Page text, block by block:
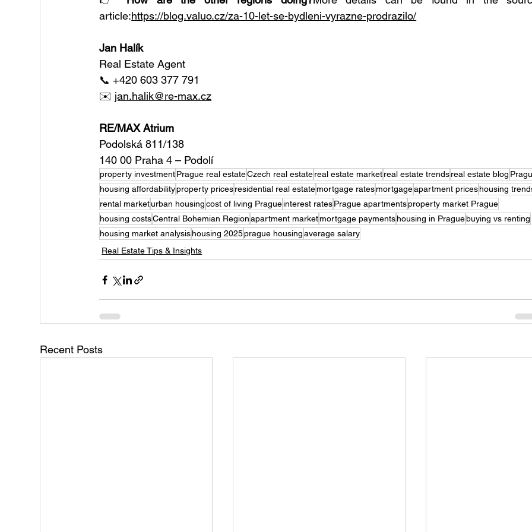
article:https://blog.valuo.cz/za-10-let-se-bydleni-vyrazne-prodrazilo/
Jan Halík
Real Estate Agent
📞 +420 603 377 791
✉️ jan.halik@re-max.cz
RE/MAX Atrium
Podolská 811/138
140 00 Praha 4 – Podolí
property investmentPrague real estateCzech real estatereal estate marketreal estate trendsreal estate blog
housing affordabilityproperty pricesresidential real estatemortgage ratesmortgageapartment priceshousing
rental marketurban housingcost of living Pragueinterest ratesPrague apartmentsproperty market Prague
housing costsCentral Bohemian Regionapartment marketmortgage paymentshousing in Praguebuying vs renting
housing market analysishousing 2025prague housingaverage salary
Real Estate Tips & Insights
Recent Posts